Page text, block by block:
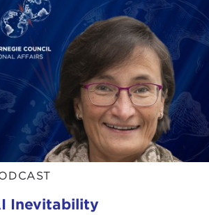
to freedom of trade and
and capital exit and entry.
have been challenges, and of
that we speak of here do not
coagulate around and with one
fashion, yet the fact of the
Kong has always been an
yet functional
thus perfect in its constant
flexibility.
and foremost growing up in
Inevitability